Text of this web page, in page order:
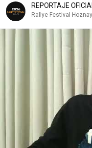
REPORTAJE
Rallye Festival